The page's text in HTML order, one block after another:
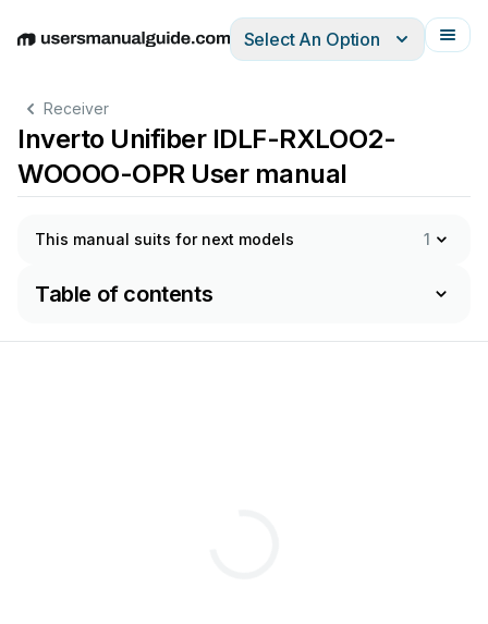
EnglishDeutschEspañolItalianoFrançais
Select An Option
Receiver
Inverto Unifiber IDLF-RXLOO2-
WOOOO-OPR User manual
This manual suits for next models 1
Table of contents